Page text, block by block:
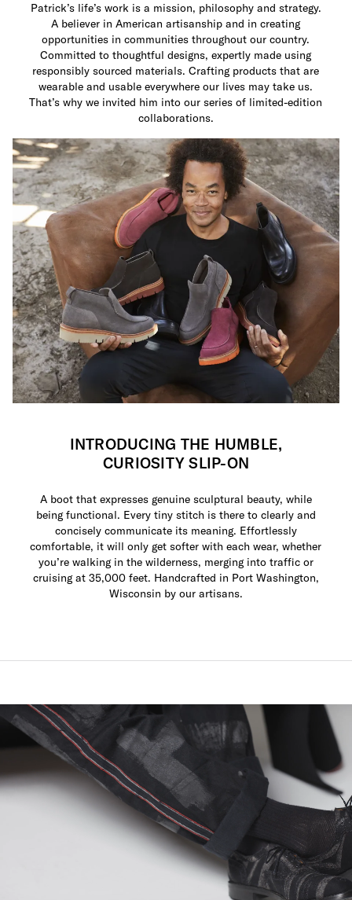
Patrick’s life’s work is a mission, philosophy and strategy.
A believer in American artisanship and in creating
opportunities in communities throughout our country.
Committed to thoughtful designs, expertly made using
responsibly sourced materials. Crafting products that are
wearable and usable everywhere our lives may take us.
That’s why we invited him into our series of limited-edition
collaborations.
INTRODUCING THE HUMBLE,
CURIOSITY SLIP-ON
A boot that expresses genuine sculptural beauty, while
being functional. Every tiny stitch is there to clearly and
concisely communicate its meaning. Effortlessly
comfortable, it will only get softer with each wear, whether
you’re walking in the wilderness, merging into traffic or
cruising at 35,000 feet. Handcrafted in Port Washington,
Wisconsin by our artisans.